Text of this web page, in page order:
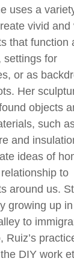
uses a
vivid and
that function
settings for
or as
Her
objects
such
and
ideas of
to
around us.
growing up in
to
Ruiz’s
DIY work